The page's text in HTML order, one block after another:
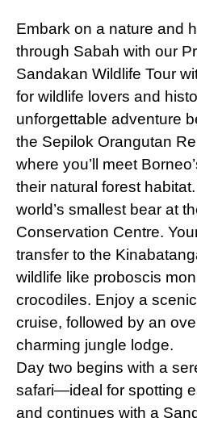
Embark on a nature and
through Sabah with our
Sandakan Wildlife Tour
for wildlife lovers and
unforgettable adventure
the Sepilok Orangutan
where you’ll meet
their natural forest
world’s smallest bear at
Conservation Centre.
transfer to the
wildlife like proboscis
crocodiles. Enjoy a
cruise, followed by an
charming jungle lodge.
Day two begins with a
safari—ideal for spotting
and continues with a